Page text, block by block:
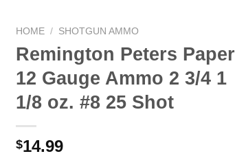
HOME / SHOTGUN AMMO
Remington Peters Paper
12 Gauge Ammo 2 3/4 1
1/8 oz. #8 25 Shot
$14.99